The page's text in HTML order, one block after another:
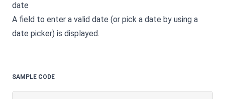
date
A field to enter a valid date (or pick a date by using a
date picker) is displayed.
SAMPLE CODE